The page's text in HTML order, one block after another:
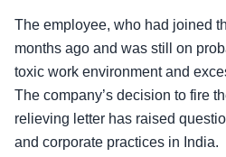
The employee, who had joined
months ago and was still on
toxic work environment and
The company’s decision to fire
relieving letter has raised
and corporate practices in India.